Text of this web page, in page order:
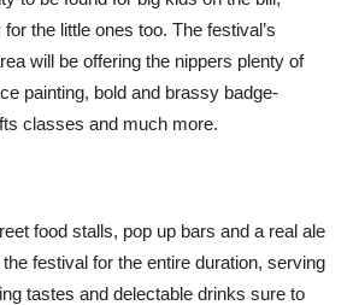
for the little ones too. The festival’s
will be offering the nippers plenty of
painting, bold and brassy badge-
classes and much more.
food stalls, pop up bars and a real ale
festival for the entire duration, serving
tastes and delectable drinks sure to